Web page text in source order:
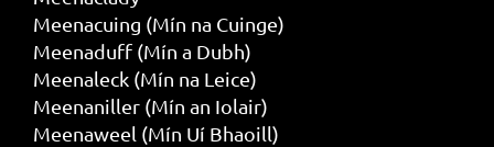
Meenacuing (Mín na Cuinge)
Meenaduff (Mín a Dubh)
Meenaleck (Mín na Leice)
Meenaniller (Mín an Iolair)
Meenaweel (Mín Uí Bhaoill)